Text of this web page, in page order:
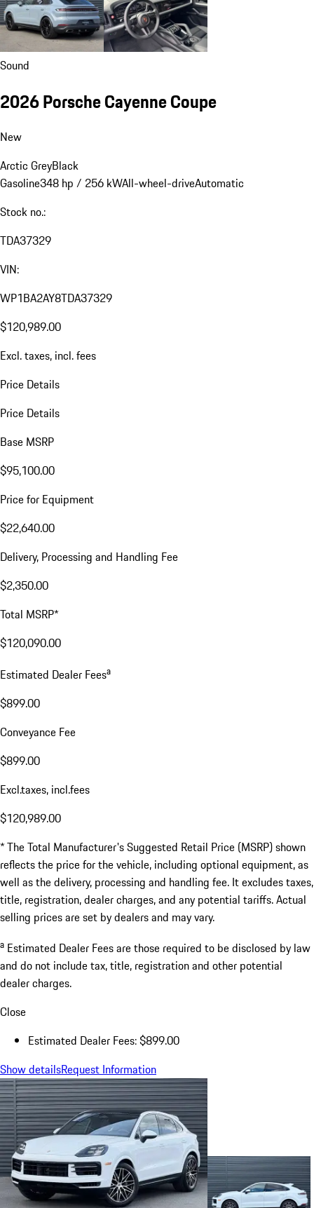
Sound
2026 Porsche Cayenne Coupe
New
Arctic GreyBlack
Gasoline348 hp / 256 kWAll-wheel-driveAutomatic
Stock no.:
TDA37329
VIN:
WP1BA2AY8TDA37329
$120,989.00
Excl. taxes, incl. fees
Price Details
Price Details
Base MSRP
$95,100.00
Price for Equipment
$22,640.00
Delivery, Processing and Handling Fee
$2,350.00
Total MSRP*
$120,090.00
Estimated Dealer Feesa
$899.00
Conveyance Fee
$899.00
Excl.taxes, incl.fees
$120,989.00
* The Total Manufacturer's Suggested Retail Price (MSRP) shown
reflects the price for the vehicle, including optional equipment, as
well as the delivery, processing and handling fee. It excludes taxes,
title, registration, dealer charges, and any potential tariffs. Actual
selling prices are set by dealers and may vary.
a Estimated Dealer Fees are those required to be disclosed by law
and do not include tax, title, registration and other potential
dealer charges.
Close
Estimated Dealer Fees: $899.00
Show detailsRequest Information